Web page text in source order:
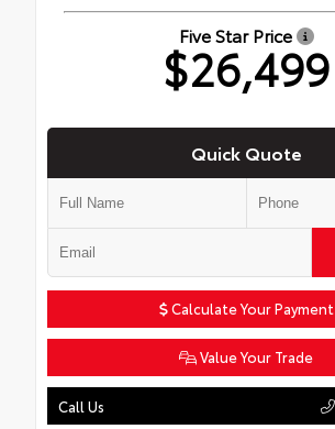
Five Star Price
$26,499
Quick Quote
Calculate Your Payment
Value Your Trade
Call Us